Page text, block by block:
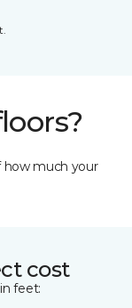
how much your
cost
feet: